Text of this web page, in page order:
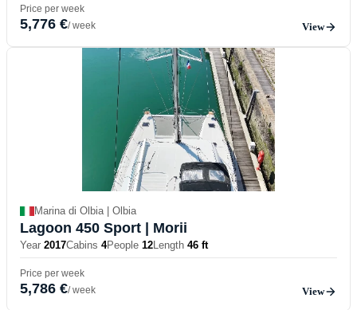
Price per week
5,776 €/ week View
Marina di Olbia | Olbia
Lagoon 450 Sport | Morii
Year 2017Cabins 4People 12Length 46 ft
Price per week
5,786 €/ week View